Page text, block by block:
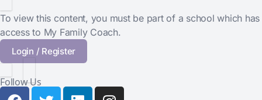
To view this content, you must be part of a school which has
access to My Family Coach.
Login / Register
Follow Us